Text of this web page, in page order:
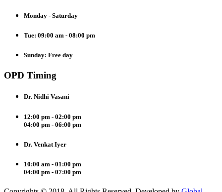
Monday - Saturday
Tue: 09:00 am - 08:00 pm
Sunday: Free day
OPD Timing
Dr. Nidhi Vasani
12:00 pm - 02:00 pm
04:00 pm - 06:00 pm
Dr. Venkat Iyer
10:00 am - 01:00 pm
04:00 pm - 07:00 pm